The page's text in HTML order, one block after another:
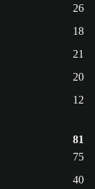
26
18
21
20
12
81
75
40